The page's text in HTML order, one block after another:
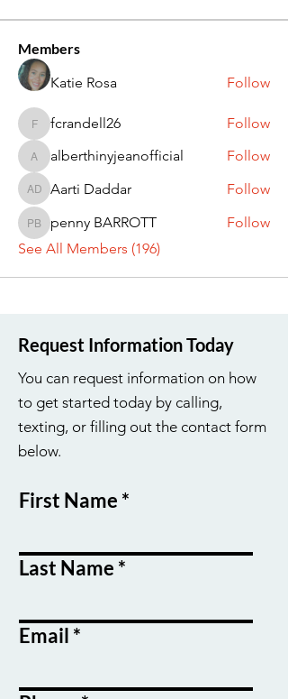
Members
Katie Rosa
Follow
fcrandell26
fcrandell26 Follow
alberthinyjeanofficial
alberthinyjeanofficial Follow
Aarti Daddar
Aarti Daddar Follow
penny BARROTT
penny BARROTT
Follow
See All Members (196)
Request Information Today
You can request information on how
to get started today by calling,
texting, or filling out the contact form
below.
First Name
Last Name
Email